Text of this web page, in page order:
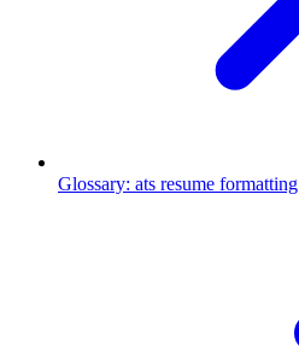
Glossary: ats resume formatting